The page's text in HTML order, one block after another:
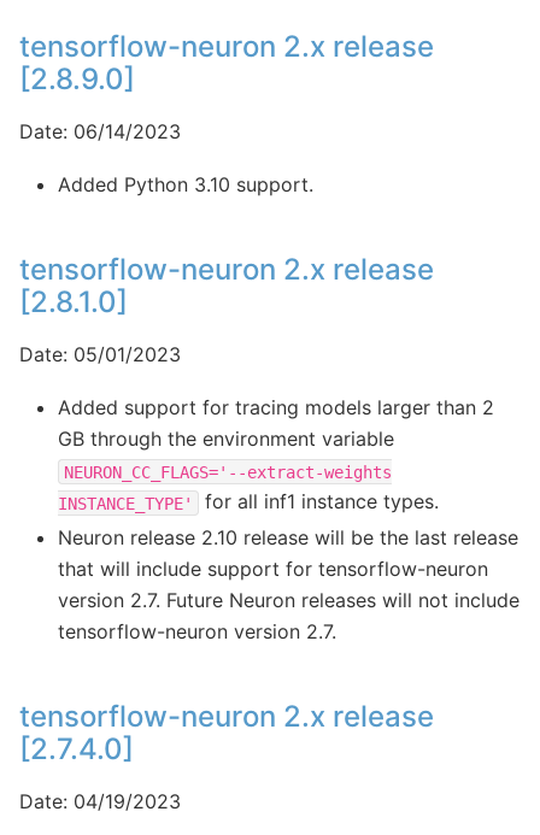
tensorflow-neuron 2.x release
[2.8.9.0]
Date: 06/14/2023
Added Python 3.10 support.
tensorflow-neuron 2.x release
[2.8.1.0]
Date: 05/01/2023
Added support for tracing models larger than 2
GB through the environment variable
NEURON_CC_FLAGS='--extract-weights
INSTANCE_TYPE'
for all inf1 instance types.
Neuron release 2.10 release will be the last release
that will include support for tensorflow-neuron
version 2.7. Future Neuron releases will not include
tensorflow-neuron version 2.7.
tensorflow-neuron 2.x release
[2.7.4.0]
Date: 04/19/2023